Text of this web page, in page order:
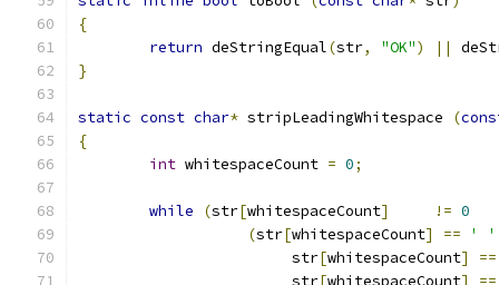
{
return deStringEqual(str, "OK") ||
}
static const char* stripLeadingWhitespace (
{
int whitespaceCount = 0;
while (str[whitespaceCount] != 0
(str[whitespaceCount] ==
' '
			str
[whitespaceCount]
==
			str
[whitespaceCount]
==